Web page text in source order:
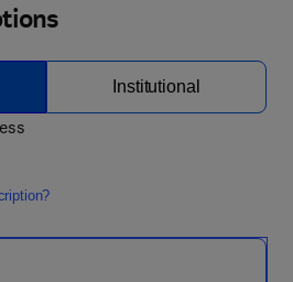
Institutional